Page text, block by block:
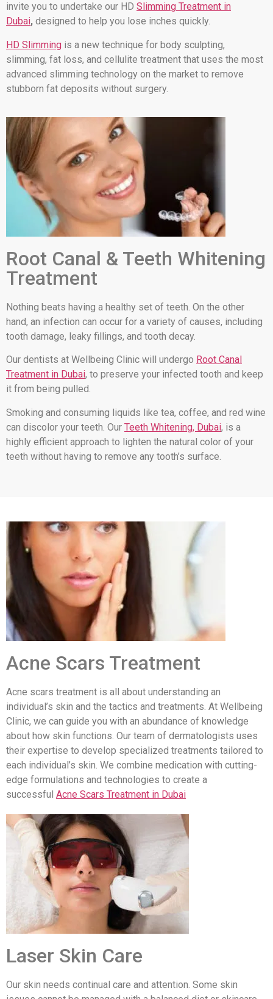
invite you to undertake our HD Slimming Treatment in
Dubai, designed to help you lose inches quickly.
HD Slimming is a new technique for body sculpting,
slimming, fat loss, and cellulite treatment that uses the most
advanced slimming technology on the market to remove
stubborn fat deposits without surgery.
Root Canal & Teeth Whitening
Treatment
Nothing beats having a healthy set of teeth. On the other
hand, an infection can occur for a variety of causes, including
tooth damage, leaky fillings, and tooth decay.
Our dentists at Wellbeing Clinic will undergo Root Canal
Treatment in Dubai, to preserve your infected tooth and keep
it from being pulled.
Smoking and consuming liquids like tea, coffee, and red wine
can discolor your teeth. Our Teeth Whitening, Dubai, is a
highly efficient approach to lighten the natural color of your
teeth without having to remove any tooth’s surface.
Acne Scars Treatment
Acne scars treatment is all about understanding an
individual’s skin and the tactics and treatments. At Wellbeing
Clinic, we can guide you with an abundance of knowledge
about how skin functions. Our team of dermatologists uses
their expertise to develop specialized treatments tailored to
each individual’s skin. We combine medication with cutting-
edge formulations and technologies to create a
successful Acne Scars Treatment in Dubai
Laser Skin Care
Our skin needs continual care and attention. Some skin